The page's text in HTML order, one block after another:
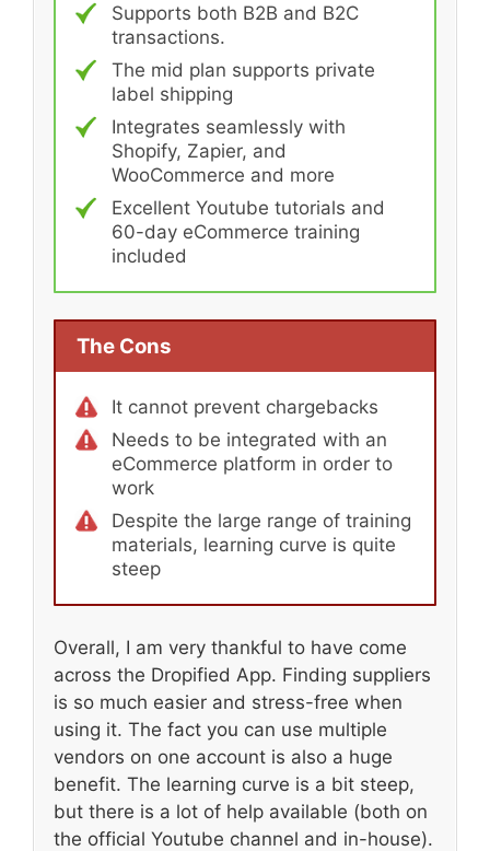
Supports both B2B and B2C
transactions.
The mid plan supports private
label shipping
Integrates seamlessly with
Shopify, Zapier, and
WooCommerce and more
Excellent Youtube tutorials and
60-day eCommerce training
included
The Cons
It cannot prevent chargebacks
Needs to be integrated with an
eCommerce platform in order to
work
Despite the large range of training
materials, learning curve is quite
steep
Overall, I am very thankful to have come
across the Dropified App. Finding suppliers
is so much easier and stress-free when
using it. The fact you can use multiple
vendors on one account is also a huge
benefit. The learning curve is a bit steep,
but there is a lot of help available (both on
the official Youtube channel and in-house).